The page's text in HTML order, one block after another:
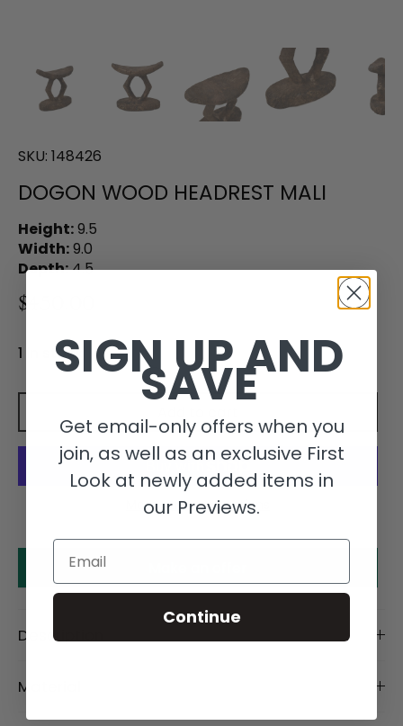
SKU: 148426
DOGON WOOD HEADREST MALI
Height:9.5
Width:9.0
Depth:4.5
$450.00
1 in stock
More payment options
Description
Material
SIGN UP AND
SAVE
Get email-only offers when you
join, as well as an exclusive First
Look at newly added items in
our Previews.
Email
Continue